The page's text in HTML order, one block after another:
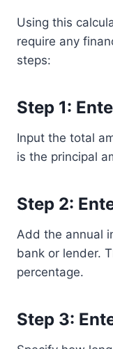
Using this
require any
steps:
Step 1:
Input the total
is the principal
Step 2:
Add the annual
bank or lender.
percentage.
Step 3: